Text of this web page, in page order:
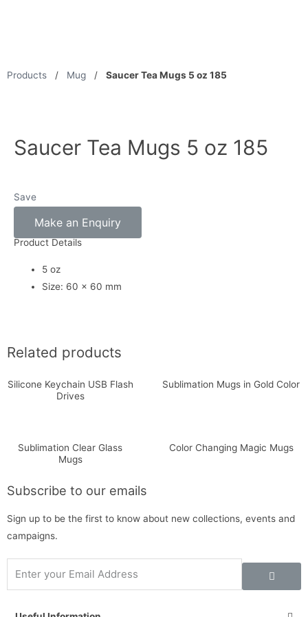
Products / Mug / Saucer Tea Mugs 5 oz 185
Saucer Tea Mugs 5 oz 185
Save
Make an Enquiry
Product Details
5 oz
Size: 60 x 60 mm
Related products
Silicone Keychain USB Flash
Drives
Sublimation Mugs in Gold Color
Sublimation Clear Glass
Mugs
Color Changing Magic Mugs
Subscribe to our emails
Sign up to be the first to know about new collections, events and
campaigns.